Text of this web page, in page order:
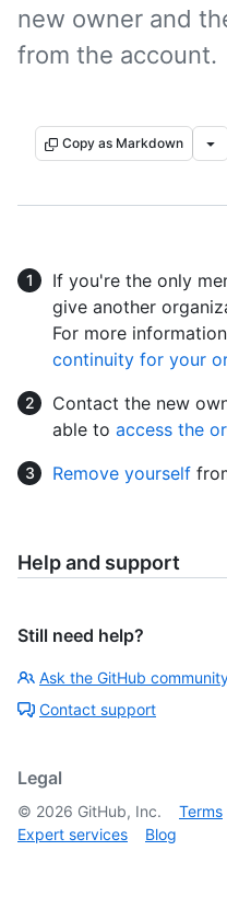
new owner and
from the account.
Copy as Markdown
If you're the only
give another
For more
continuity for your
Contact the new
able to access the
Remove yourself
Help and support
Still need help?
Ask the GitHub
Contact support
Legal
© 2026 GitHub, Inc. Terms
Expert services
Blog